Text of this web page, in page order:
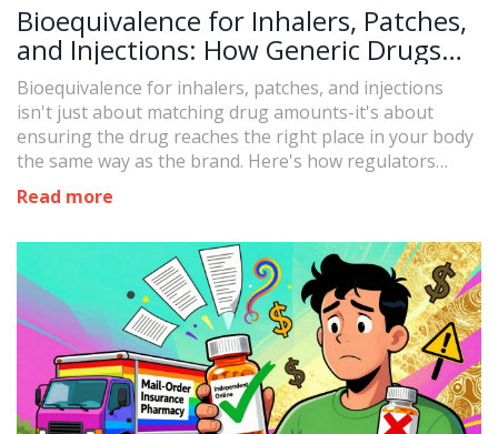
Bioequivalence for Inhalers, Patches,
and Injections: How Generic Drugs
Match the Real Thing
Bioequivalence for inhalers, patches, and injections
isn't just about matching drug amounts-it's about
ensuring the drug reaches the right place in your body
the same way as the brand. Here's how regulators
make sure generics work.
Read more